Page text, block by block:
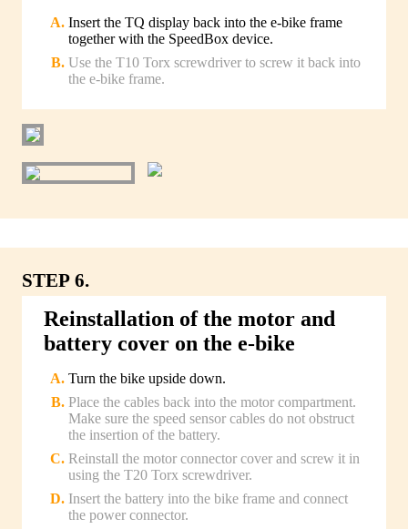
Insert the TQ display back into the e-bike frame
together with the SpeedBox device.
Use the T10 Torx screwdriver to screw it back into
the e-bike frame.
STEP 6.
Reinstallation of the motor and
battery cover on the e-bike
Turn the bike upside down.
Place the cables back into the motor compartment.
Make sure the speed sensor cables do not obstruct
the insertion of the battery.
Reinstall the motor connector cover and screw it in
using the T20 Torx screwdriver.
Insert the battery into the bike frame and connect
the power connector.